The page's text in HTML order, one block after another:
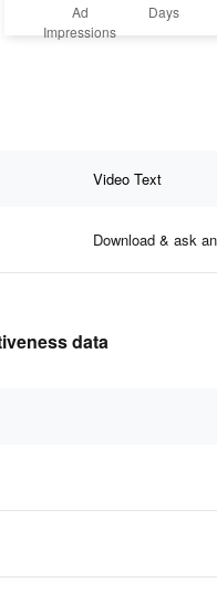
Ad
Impressions
Days
Video Text
Download & ask
data